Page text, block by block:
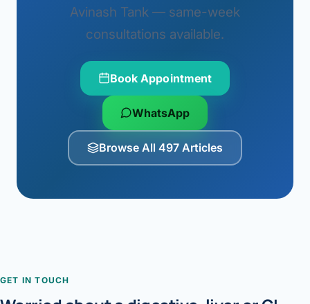
Avinash Tank — same-week
consultations available.
Book Appointment
WhatsApp
Browse All 497 Articles
GET IN TOUCH